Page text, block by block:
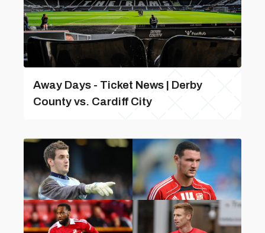
Away Days - Ticket News | Derby
County vs. Cardiff City